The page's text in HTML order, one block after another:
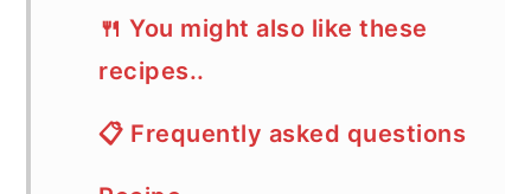
🍴 You might also like these
recipes..
📋 Frequently asked questions